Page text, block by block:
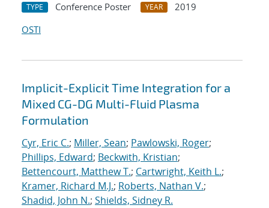
TYPE Conference Poster YEAR
2019
OSTI
Implicit-Explicit Time Integration for a
Mixed CG-DG Multi-Fluid Plasma
Formulation
Cyr, Eric C.; Miller, Sean; Pawlowski, Roger;
Phillips, Edward; Beckwith, Kristian;
Bettencourt, Matthew T.; Cartwright, Keith L.;
Kramer, Richard M.J.; Roberts, Nathan V.;
Shadid, John N.; Shields, Sidney R.